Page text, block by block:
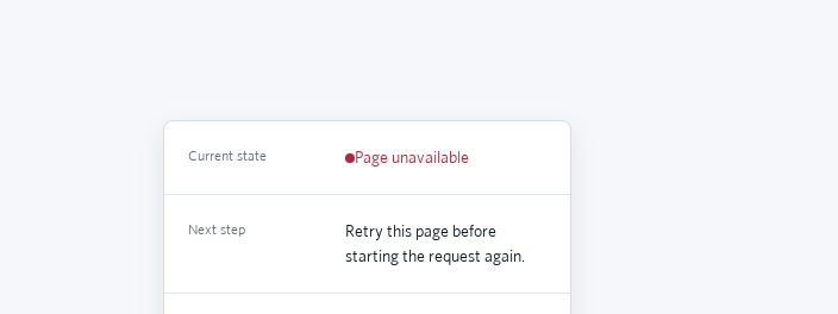
Current state Page unavailable
Next step
Retry this page before
starting the request again.